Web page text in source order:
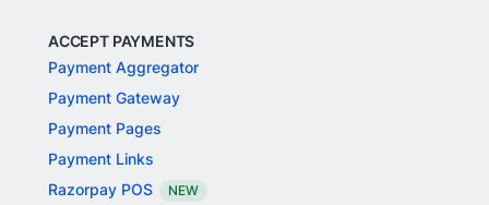
ACCEPT PAYMENTS
Payment Aggregator
Payment Gateway
Payment Pages
Payment Links
Razorpay POS
NEW